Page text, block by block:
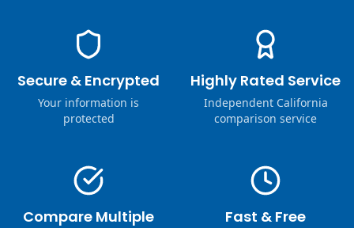
Secure & Encrypted
Your information is
protected
Highly Rated Service
Independent California
comparison service
Compare Multiple
Fast & Free